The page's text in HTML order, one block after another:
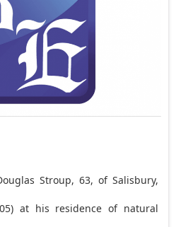
Stroup, 63, of Salisbury,
at his residence of natural